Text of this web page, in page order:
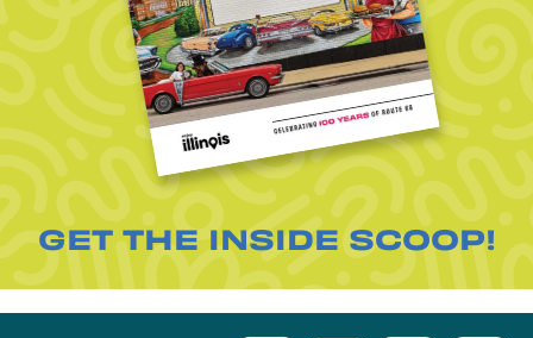
GET THE INSIDE SCOOP!